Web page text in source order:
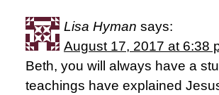
Lisa Hyman says:
August 17, 2017 at 6:38
Beth, you will always have a
teachings have explained